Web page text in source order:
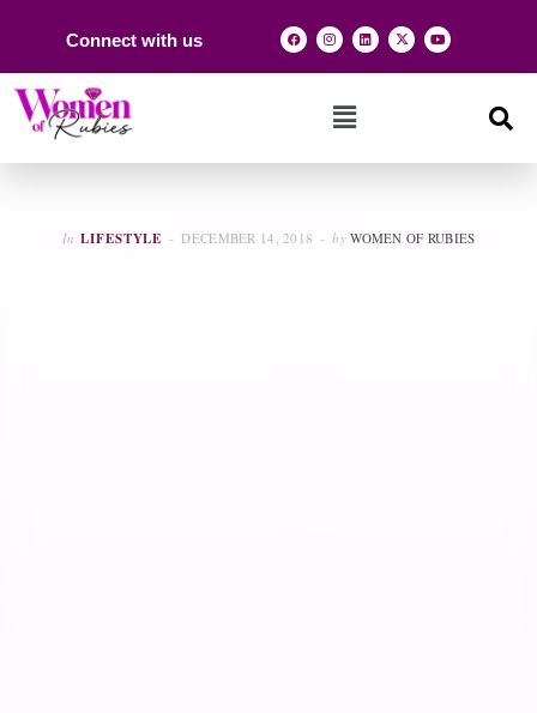
Connect with us
In LIFESTYLE DECEMBER 14, 2018 by WOMEN OF RUBIES